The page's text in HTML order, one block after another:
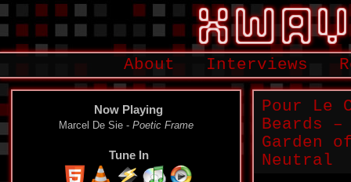
About Interviews
Now Playing
Marcel De Sie - Poetic Frame
Tune In
Pour Le
Beards
Garden
Neutral